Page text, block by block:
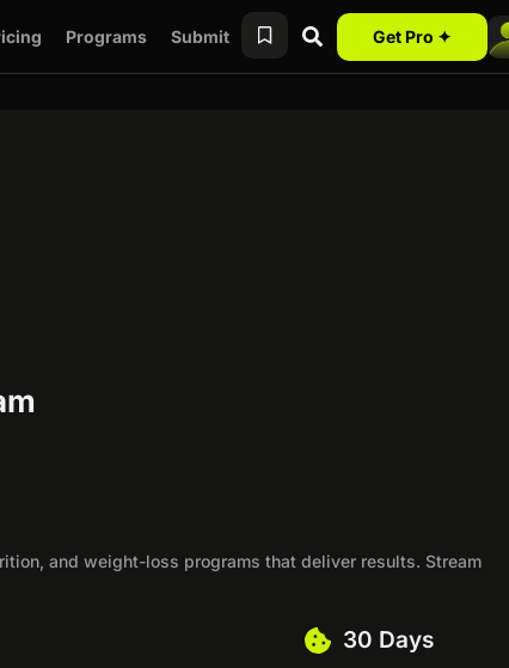
Programs Submit Get Pro ✦
and weight-loss programs that deliver results. Stream
30 Days